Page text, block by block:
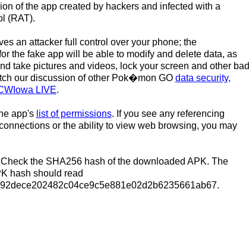
of the app created by hackers and infected with a
(RAT).
an attacker full control over your phone; the
the fake app will be able to modify and delete data, as
take pictures and videos, lock your screen and other bad
our discussion of other Pok�mon GO data security,
LIVE.
app's list of permissions. If you see any referencing
or the ability to view web browsing, you may
Check the SHA256 hash of the downloaded APK. The
hash should read
02482c04ce9c5e881e02d2b6235661ab67.